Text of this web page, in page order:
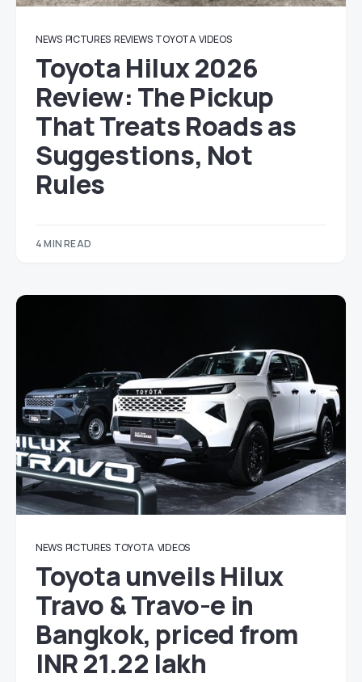
NEWS PICTURES REVIEWS TOYOTA VIDEOS
Toyota Hilux 2026
Review: The Pickup
That Treats Roads as
Suggestions, Not
Rules
4 MIN READ
NEWS PICTURES TOYOTA VIDEOS
Toyota unveils Hilux
Travo & Travo-e in
Bangkok, priced from
INR 21.22 lakh